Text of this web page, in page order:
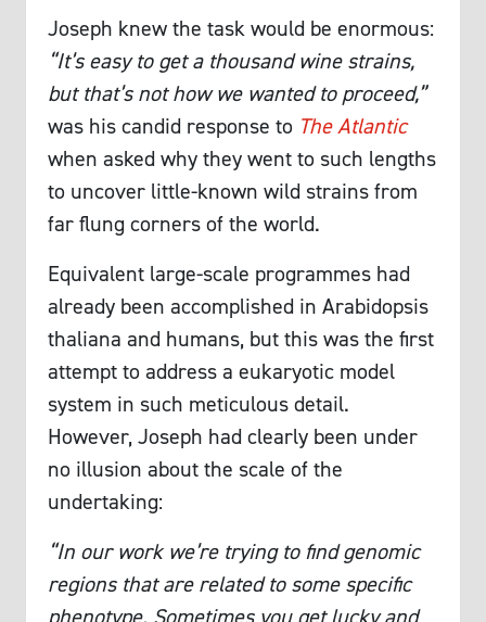
Joseph knew the task would be enormous:
“It’s easy to get a thousand wine strains,
but that’s not how we wanted to proceed,”
was his candid response to The Atlantic
when asked why they went to such lengths
to uncover little-known wild strains from
far flung corners of the world.
Equivalent large-scale programmes had
already been accomplished in Arabidopsis
thaliana and humans, but this was the first
attempt to address a eukaryotic model
system in such meticulous detail.
However, Joseph had clearly been under
no illusion about the scale of the
undertaking:
“In our work we’re trying to find genomic
regions that are related to some specific
phenotype. Sometimes you get lucky and